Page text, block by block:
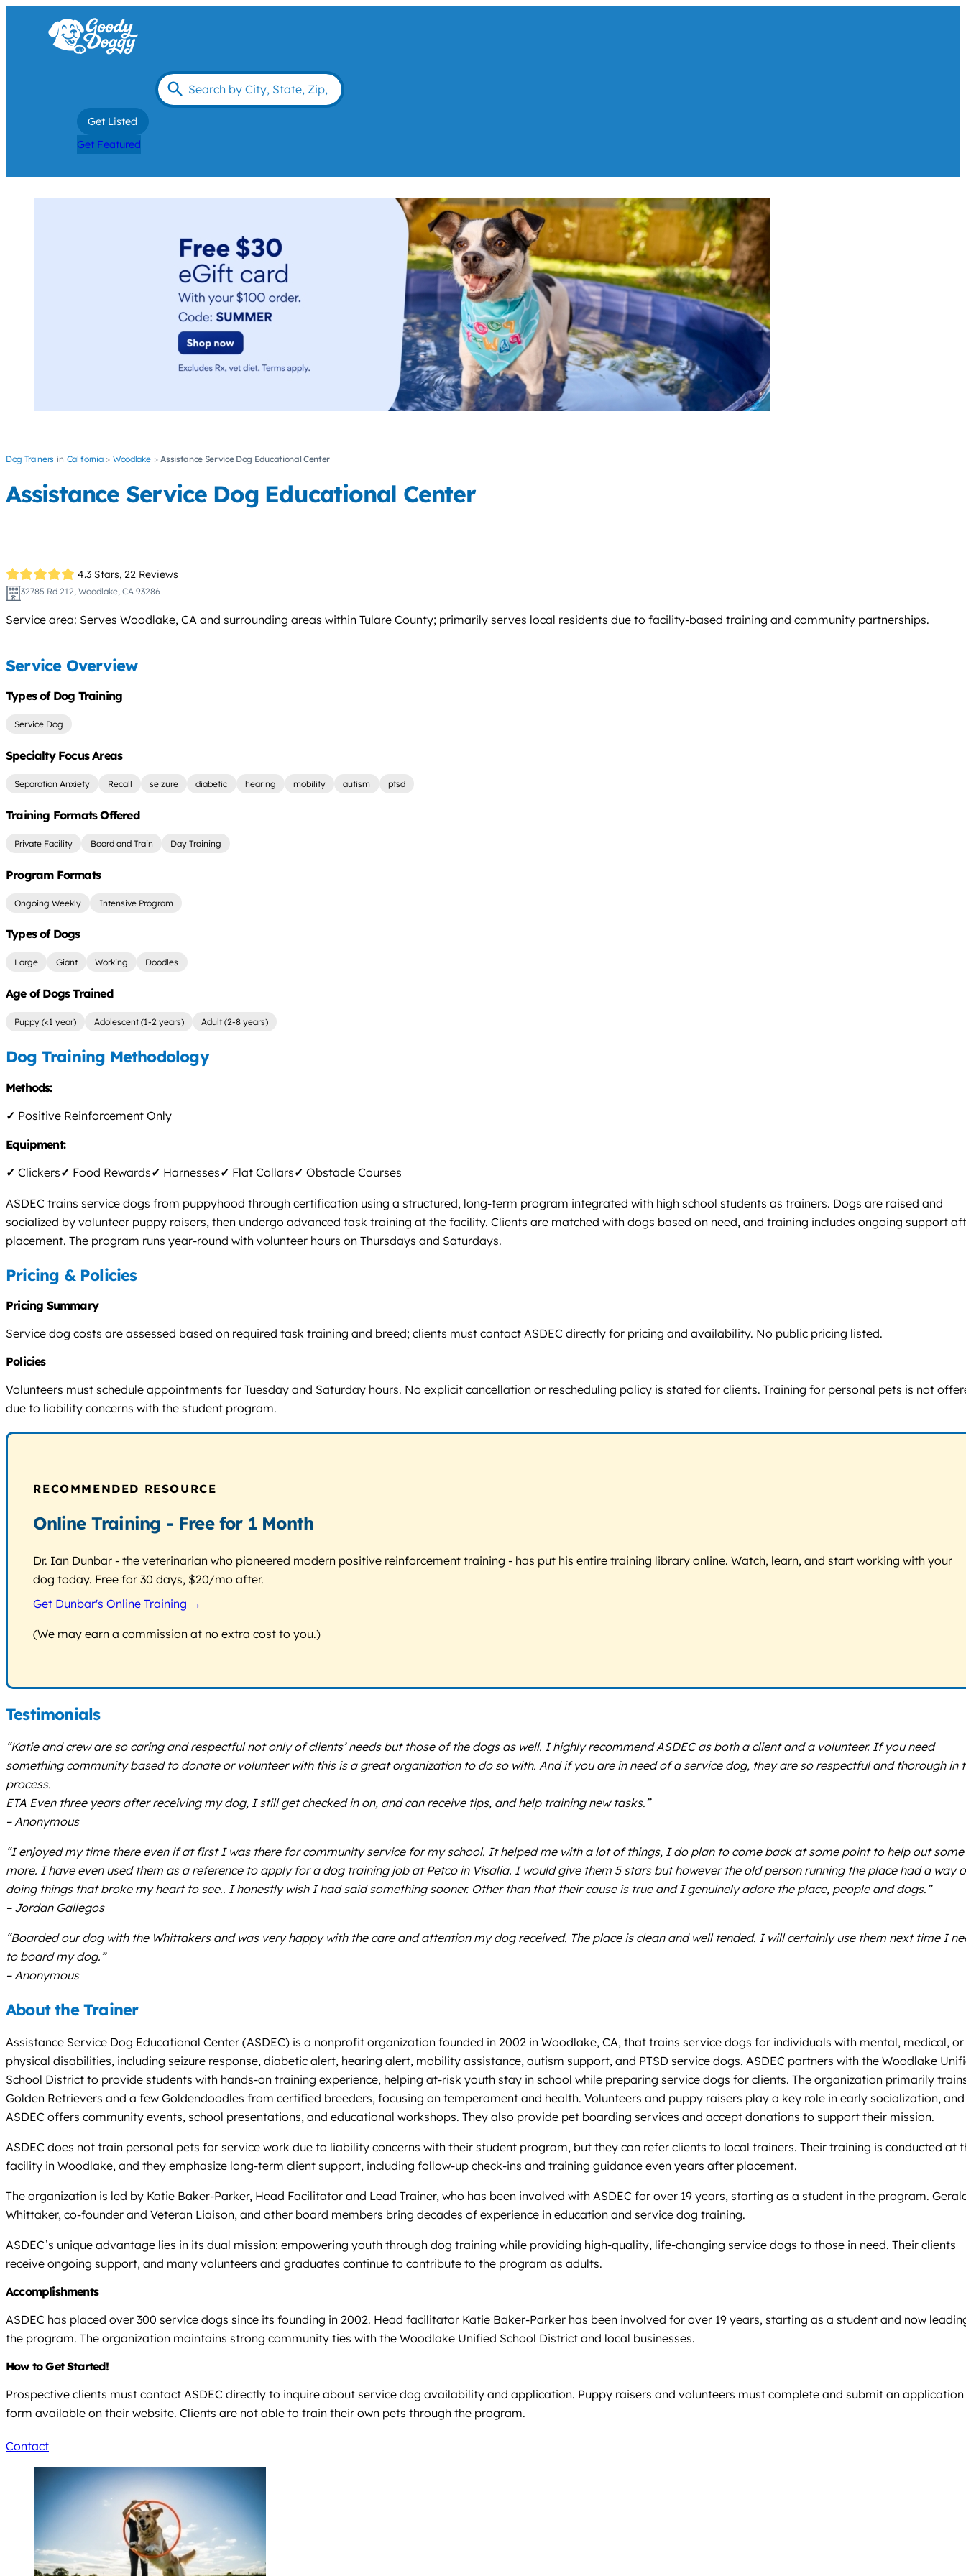
Get Listed
Get Featured
Dog Trainers California Woodlake Assistance Service Dog Educational Center
Assistance Service Dog Educational Center
4.3 Stars, 22 Reviews
32785 Rd 212, Woodlake, CA 93286
Service area: Serves Woodlake, CA and surrounding areas within Tulare County; primarily serves local residents due to facility-based training and community partnerships.
Service Overview
Types of Dog Training
Service Dog
Specialty Focus Areas
Separation Anxiety Recall seizure diabetic hearing mobility autism ptsd
Training Formats Offered
Private Facility Board and Train Day Training
Program Formats
Ongoing Weekly Intensive Program
Types of Dogs
Large Giant Working Doodles
Age of Dogs Trained
Puppy (<1 year) Adolescent (1-2 years) Adult (2-8 years)
Dog Training Methodology
Methods:
✓ Positive Reinforcement Only
Equipment:
✓ Clickers✓ Food Rewards✓ Harnesses✓ Flat Collars✓ Obstacle Courses
ASDEC trains service dogs from puppyhood through certification using a structured, long-term program integrated with high school students as trainers. Dogs are raised and
socialized by volunteer puppy raisers, then undergo advanced task training at the facility. Clients are matched with dogs based on need, and training includes ongoing support
placement. The program runs year-round with volunteer hours on Thursdays and Saturdays.
Pricing & Policies
Pricing Summary
Service dog costs are assessed based on required task training and breed; clients must contact ASDEC directly for pricing and availability. No public pricing listed.
Policies
Volunteers must schedule appointments for Tuesday and Saturday hours. No explicit cancellation or rescheduling policy is stated for clients. Training for personal pets is not
due to liability concerns with the student program.
RECOMMENDED RESOURCE
Online Training - Free for 1 Month
Dr. Ian Dunbar - the veterinarian who pioneered modern positive reinforcement training - has put his entire training library online. Watch, learn, and start working with your
dog today. Free for 30 days, $20/mo after.
Get Dunbar's Online Training →
(We may earn a commission at no extra cost to you.)
Testimonials
“Katie and crew are so caring and respectful not only of clients’ needs but those of the dogs as well. I highly recommend ASDEC as both a client and a volunteer. If you need
something community based to donate or volunteer with this is a great organization to do so with. And if you are in need of a service dog, they are so respectful and thorough in
process.
ETA Even three years after receiving my dog, I still get checked in on, and can receive tips, and help training new tasks.”
– Anonymous
“I enjoyed my time there even if at first I was there for community service for my school. It helped me with a lot of things, I do plan to come back at some point to help out some
more. I have even used them as a reference to apply for a dog training job at Petco in Visalia. I would give them 5 stars but however the old person running the place had a way
doing things that broke my heart to see.. I honestly wish I had said something sooner. Other than that their cause is true and I genuinely adore the place, people and dogs.”
– Jordan Gallegos
“Boarded our dog with the Whittakers and was very happy with the care and attention my dog received. The place is clean and well tended. I will certainly use them next time I
to board my dog.”
– Anonymous
About the Trainer
Assistance Service Dog Educational Center (ASDEC) is a nonprofit organization founded in 2002 in Woodlake, CA, that trains service dogs for individuals with mental, medical, or
physical disabilities, including seizure response, diabetic alert, hearing alert, mobility assistance, autism support, and PTSD service dogs. ASDEC partners with the Woodlake
School District to provide students with hands-on training experience, helping at-risk youth stay in school while preparing service dogs for clients. The organization primarily
Golden Retrievers and a few Goldendoodles from certified breeders, focusing on temperament and health. Volunteers and puppy raisers play a key role in early socialization, and
ASDEC offers community events, school presentations, and educational workshops. They also provide pet boarding services and accept donations to support their mission.
ASDEC does not train personal pets for service work due to liability concerns with their student program, but they can refer clients to local trainers. Their training is conducted at
facility in Woodlake, and they emphasize long-term client support, including follow-up check-ins and training guidance even years after placement.
The organization is led by Katie Baker-Parker, Head Facilitator and Lead Trainer, who has been involved with ASDEC for over 19 years, starting as a student in the program.
Whittaker, co-founder and Veteran Liaison, and other board members bring decades of experience in education and service dog training.
ASDEC’s unique advantage lies in its dual mission: empowering youth through dog training while providing high-quality, life-changing service dogs to those in need. Their clients
receive ongoing support, and many volunteers and graduates continue to contribute to the program as adults.
Accomplishments
ASDEC has placed over 300 service dogs since its founding in 2002. Head facilitator Katie Baker-Parker has been involved for over 19 years, starting as a student and now
the program. The organization maintains strong community ties with the Woodlake Unified School District and local businesses.
How to Get Started!
Prospective clients must contact ASDEC directly to inquire about service dog availability and application. Puppy raisers and volunteers must complete and submit an application
form available on their website. Clients are not able to train their own pets through the program.
Contact